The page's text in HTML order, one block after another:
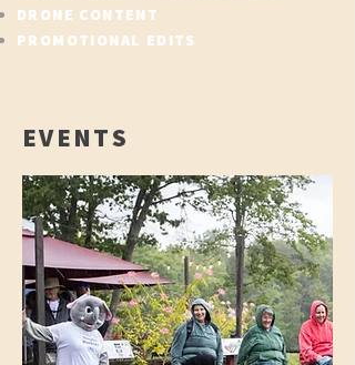
DRONE CONTENT
PROMOTIONAL EDITS
EVENTS